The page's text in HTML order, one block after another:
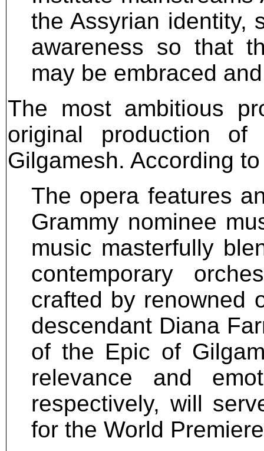
the Assyrian identity,
awareness so that
may be embraced
The most ambitious
original production
Gilgamesh. According
The opera features
Grammy nominee
music masterfully
contemporary
crafted by renowned
descendant Diana
of the Epic of
relevance and
respectively, will
for the World